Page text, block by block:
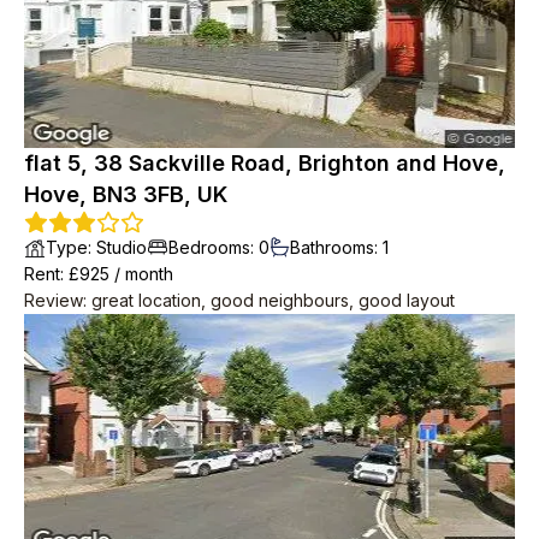
flat 5, 38 Sackville Road, Brighton and Hove,
Hove, BN3 3FB, UK
Type: Studio Bedrooms: 0 Bathrooms: 1
Rent: £925 / month
Review: great location, good neighbours, good layout